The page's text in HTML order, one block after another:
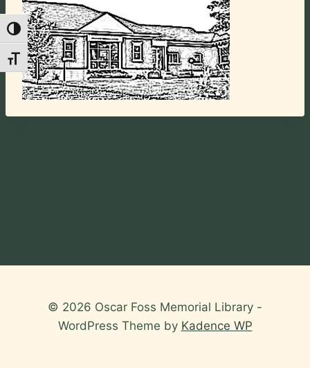
Toggle High Contrast
Toggle Font size
© 2026 Oscar Foss Memorial Library -
WordPress Theme by Kadence WP